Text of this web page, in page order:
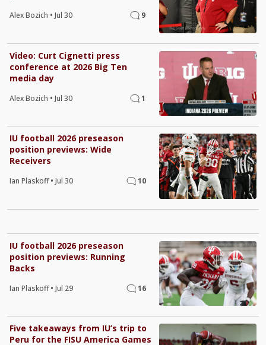
Alex Bozich • Jul 30 9
Video: Curt Cignetti press
conference at 2026 Big Ten
media day
Alex Bozich • Jul 30 1
IU football 2026 preseason
position previews: Wide
Receivers
Ian Plaskoff• Jul 30 10
IU football 2026 preseason
position previews: Running
Backs
Ian Plaskoff• Jul 29 16
Five takeaways from IU’s trip to
Peru for the FISU America Games